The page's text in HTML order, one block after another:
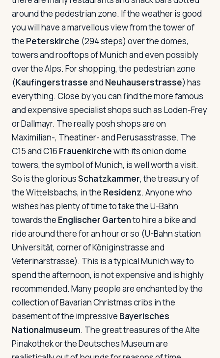
around the pedestrian zone. If the weather is good
you will have a marvellous view from the tower of
the Peterskirche (294 steps) over the domes,
towers and rooftops of Munich and even possibly
over the Alps. For shopping, the pedestrian zone
(Kaufingerstrasseand Neuhauserstrasse) has
everything. Close by you can find the more famous
and expensive specialist shops such as Loden-Frey
or Dallmayr. The really posh shops are on
Maximilian-, Theatiner- and Perusasstrasse. The
C15 and C16 Frauenkirchewith its onion dome
towers, the symbol of Munich, is well worth a visit.
So is the gloriousSchatzkammer, the treasury of
the Wittelsbachs, in the Residenz. Anyone who
wishes has plenty of time to take the U-Bahn
towards the Englischer Gartento hire a bike and
ride around there for an hour or so (U-Bahn station
Universität, corner of Königinstrasse and
Veterinarstrasse). This is a typical Munich way to
spend the afternoon, is not expensive and is highly
recommended. Many people are enchanted by the
collection of Bavarian Christmas cribs in the
basement of the impressive Bayerisches
Nationalmuseum. The great treasures of the Alte
Pinakothek or the Deutsches Museum are